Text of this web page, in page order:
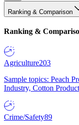
Ranking & Comparison
Ranking &
Agriculture203
Sample topics: Peach
Industry, Cotton
Crime/Safety89